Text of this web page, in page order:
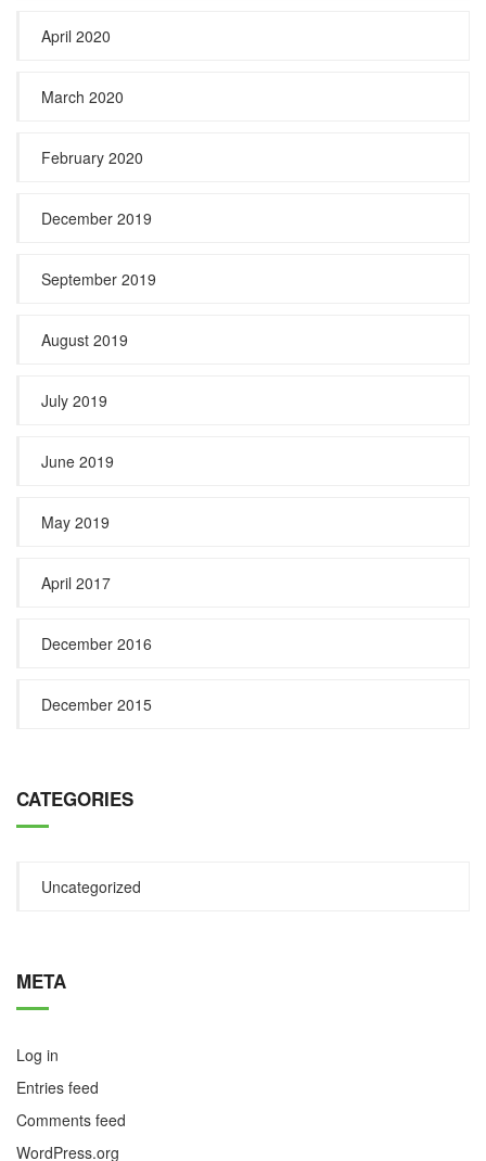
April 2020
March 2020
February 2020
December 2019
September 2019
August 2019
July 2019
June 2019
May 2019
April 2017
December 2016
December 2015
CATEGORIES
Uncategorized
META
Log in
Entries feed
Comments feed
WordPress.org